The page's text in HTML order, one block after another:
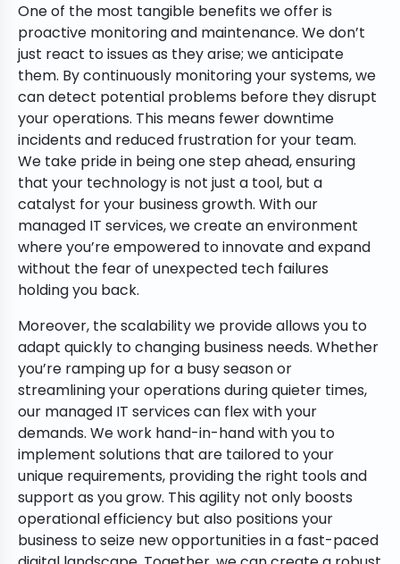
One of the most tangible benefits we offer is
proactive monitoring and maintenance. We don’t
just react to issues as they arise; we anticipate
them. By continuously monitoring your systems, we
can detect potential problems before they disrupt
your operations. This means fewer downtime
incidents and reduced frustration for your team.
We take pride in being one step ahead, ensuring
that your technology is not just a tool, but a
catalyst for your business growth. With our
managed IT services, we create an environment
where you’re empowered to innovate and expand
without the fear of unexpected tech failures
holding you back.
Moreover, the scalability we provide allows you to
adapt quickly to changing business needs. Whether
you’re ramping up for a busy season or
streamlining your operations during quieter times,
our managed IT services can flex with your
demands. We work hand-in-hand with you to
implement solutions that are tailored to your
unique requirements, providing the right tools and
support as you grow. This agility not only boosts
operational efficiency but also positions your
business to seize new opportunities in a fast-paced